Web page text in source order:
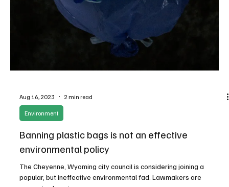
free market leaders
At the end of the program, MSPC's Board of Directors will select at